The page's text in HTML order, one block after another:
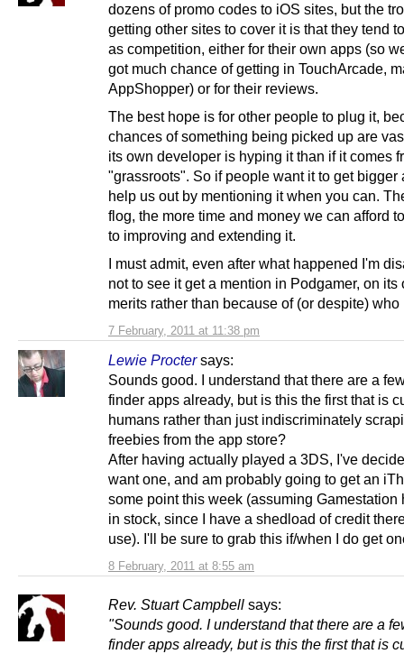
7 February, 2011 at 11:38 pm
dozens of promo codes to iOS sites, but the
getting other sites to cover it is that they tend
as competition, either for their own apps (so
got much chance of getting in TouchArcade,
AppShopper) or for their reviews.
The best hope is for other people to plug it,
chances of something being picked up are
its own developer is hyping it than if it comes
"grassroots". So if people want it to get bigger
help us out by mentioning it when you can.
flog, the more time and money we can afford
to improving and extending it.
I must admit, even after what happened I'm
not to see it get a mention in Podgamer, on its
merits rather than because of (or despite) who
Lewie Procter says:
8 February, 2011 at 8:55 am
Sounds good. I understand that there are a
finder apps already, but is this the first that is
humans rather than just indiscriminately
freebies from the app store?
After having actually played a 3DS, I've
want one, and am probably going to get an
some point this week (assuming Gamestation
in stock, since I have a shedload of credit
use). I'll be sure to grab this if/when I do get
Rev. Stuart Campbell says:
"Sounds good. I understand that there are a
finder apps already, but is this the first that is